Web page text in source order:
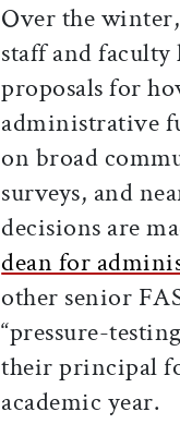
Over the
staff and
proposals for
administrative
on broad
surveys, and
decisions are
dean for
other senior
“pressure-
their principal
academic year.